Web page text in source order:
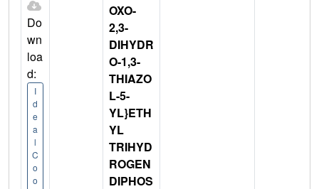
Do
wn
loa
d:
I
d
e
a
l
C
o
o
OXO-
2,3-
DIHYDR
O-1,3-
THIAZO
L-5-
YL}ETH
YL
TRIHYD
ROGEN
DIPHOS